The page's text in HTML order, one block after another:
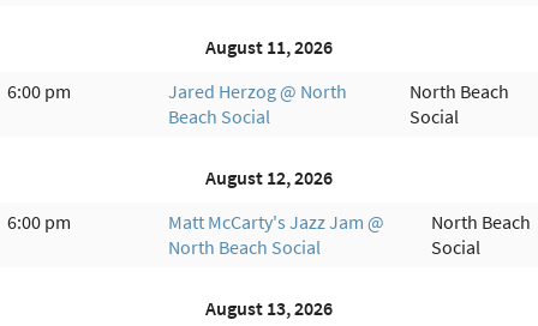
August 11, 2026
6:00 pm
Jared Herzog @ North
Beach Social
North Beach
Social
August 12, 2026
6:00 pm
Matt McCarty's Jazz Jam @
North Beach Social
North Beach
Social
August 13, 2026